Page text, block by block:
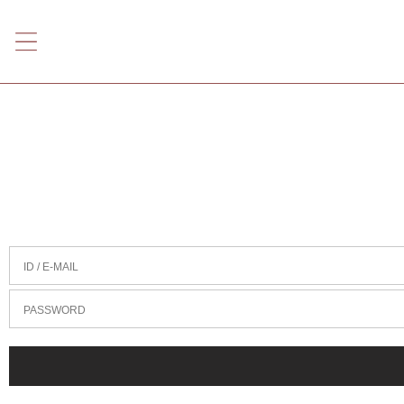
ID / E-MAIL
PASSWORD